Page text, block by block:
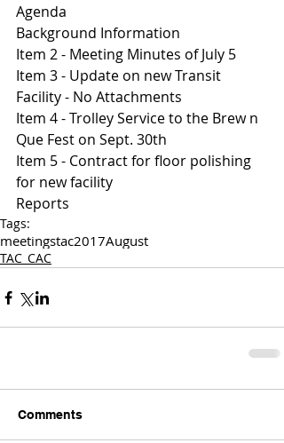
Agenda
Background Information
Item 2 - Meeting Minutes of July 5
Item 3 - Update on new Transit
Facility - No Attachments
Item 4 - Trolley Service to the Brew n
Que Fest on Sept. 30th
Item 5 - Contract for floor polishing
for new facility
Reports
Tags:
meetingstac2017August
TAC_CAC
Comments